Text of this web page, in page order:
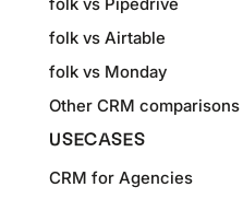
folk vs Airtable
folk vs Monday
Other CRM comparisons
USECASES
CRM for Agencies